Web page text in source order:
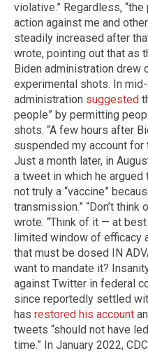
violative.” Regardless,
action against me and
steadily increased after
wrote, pointing out that as
Biden administration drew
experimental shots. In
administration suggested
people” by permitting
shots. “A few hours after
suspended my account for
Just a month later, in
a tweet in which he
not truly a “vaccine”
transmission.” “Don’t
wrote. “Think of it — at
limited window of efficacy
that must be dosed IN
want to mandate it?
against Twitter in federal
since reportedly settled
has restored his account
tweets “should not have
time.” In January 2022,